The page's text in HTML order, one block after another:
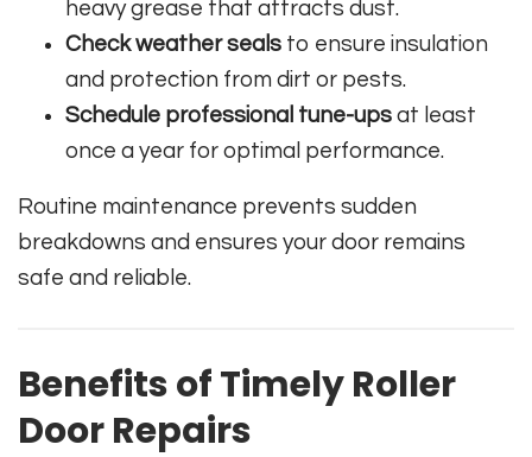
heavy grease that attracts dust.
Check weather seals to ensure insulation
and protection from dirt or pests.
Schedule professional tune-ups at least
once a year for optimal performance.
Routine maintenance prevents sudden
breakdowns and ensures your door remains
safe and reliable.
Benefits of Timely Roller
Door Repairs